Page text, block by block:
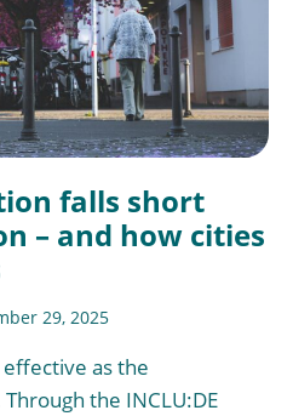
falls short
– and how cities
29, 2025
as the
the INCLU:DE